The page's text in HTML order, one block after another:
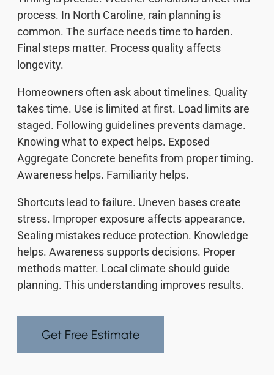
process. In North Caroline, rain planning is
common. The surface needs time to harden.
Final steps matter. Process quality affects
longevity.
Homeowners often ask about timelines. Quality
takes time. Use is limited at first. Load limits are
staged. Following guidelines prevents damage.
Knowing what to expect helps. Exposed
Aggregate Concrete benefits from proper timing.
Awareness helps. Familiarity helps.
Shortcuts lead to failure. Uneven bases create
stress. Improper exposure affects appearance.
Sealing mistakes reduce protection. Knowledge
helps. Awareness supports decisions. Proper
methods matter. Local climate should guide
planning. This understanding improves results.
Get Free Estimate